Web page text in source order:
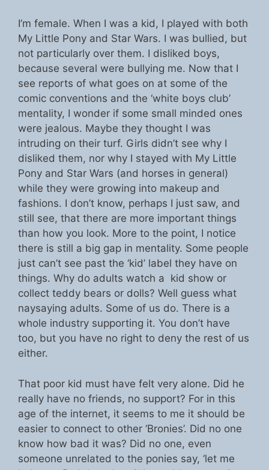
I’m female. When I was a kid, I played with both
My Little Pony and Star Wars. I was bullied, but
not particularly over them. I disliked boys,
because several were bullying me. Now that I
see reports of what goes on at some of the
comic conventions and the ‘white boys club’
mentality, I wonder if some small minded ones
were jealous. Maybe they thought I was
intruding on their turf. Girls didn’t see why I
disliked them, nor why I stayed with My Little
Pony and Star Wars (and horses in general)
while they were growing into makeup and
fashions. I don’t know, perhaps I just saw, and
still see, that there are more important things
than how you look. More to the point, I notice
there is still a big gap in mentality. Some people
just can’t see past the ‘kid’ label they have on
things. Why do adults watch a kid show or
collect teddy bears or dolls? Well guess what
naysaying adults. Some of us do. There is a
whole industry supporting it. You don’t have
too, but you have no right to deny the rest of us
either.
That poor kid must have felt very alone. Did he
really have no friends, no support? For in this
age of the internet, it seems to me it should be
easier to connect to other ‘Bronies’. Did no one
know how bad it was? Did no one, even
someone unrelated to the ponies say, ‘let me